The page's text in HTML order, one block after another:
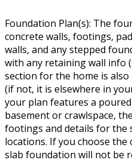
Foundation Plan(s): The
concrete walls, footings,
walls, and any stepped
with any retaining wall info
section for the home is
(if not, it is elsewhere in
your plan features a
basement or crawlspace,
footings and details for the
locations. If you choose
slab foundation will not be